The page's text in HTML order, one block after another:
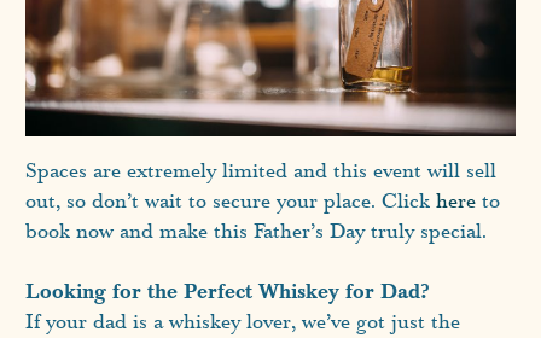
Spaces are extremely limited and this event will sell
out, so don’t wait to secure your place. Click here to
book now and make this Father’s Day truly special.
Looking for the Perfect Whiskey for Dad?
If your dad is a whiskey lover, we’ve got just the